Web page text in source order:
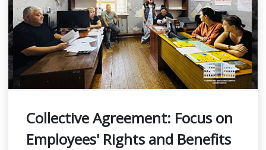
Collective Agreement: Focus on
Employees' Rights and Benefits